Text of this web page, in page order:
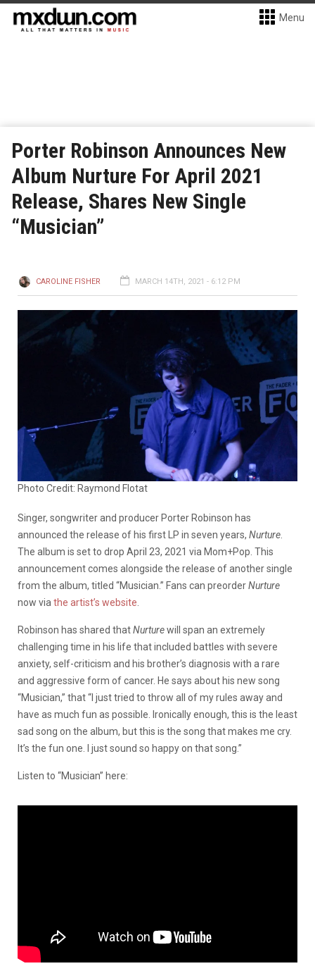
Menu
Porter Robinson Announces New
Album Nurture For April 2021
Release, Shares New Single
“Musician”
CAROLINE FISHER MARCH 14TH, 2021 - 6:12 PM
Photo Credit: Raymond Flotat
Singer, songwriter and producer Porter Robinson has
announced the release of his first LP in seven years, Nurture
The album is set to drop April 23, 2021 via Mom+Pop. This
announcement comes alongside the release of another single
from the album, titled “Musician.” Fans can preorderNurture
now via the artist’s website
Robinson has shared thatNurturewill span an extremely
challenging time in his life that included battles with severe
anxiety, self-criticism and his brother’s diagnosis with a rare
and aggressive form of cancer. He says about his new song
“Musician,” that“I just tried to throw all of my rules away and
have as much fun as possible. Ironically enough, this is the least
sad song on the album, but this is the song that makes me cry.
It’s the fun one. I just sound so happy on that song.”
Listen to “Musician” here: